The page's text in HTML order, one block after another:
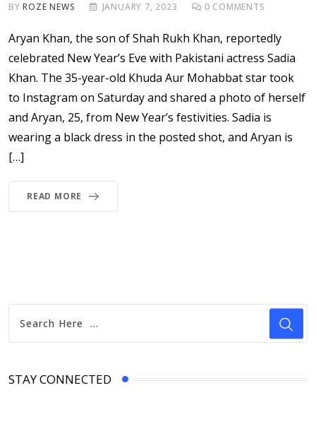
BYROZE NEWS JANUARY 7, 2023 0 COMMENTS
Aryan Khan, the son of Shah Rukh Khan, reportedly
celebrated New Year’s Eve with Pakistani actress Sadia
Khan. The 35-year-old Khuda Aur Mohabbat star took
to Instagram on Saturday and shared a photo of herself
and Aryan, 25, from New Year’s festivities. Sadia is
wearing a black dress in the posted shot, and Aryan is
[…]
READ MORE
STAY CONNECTED